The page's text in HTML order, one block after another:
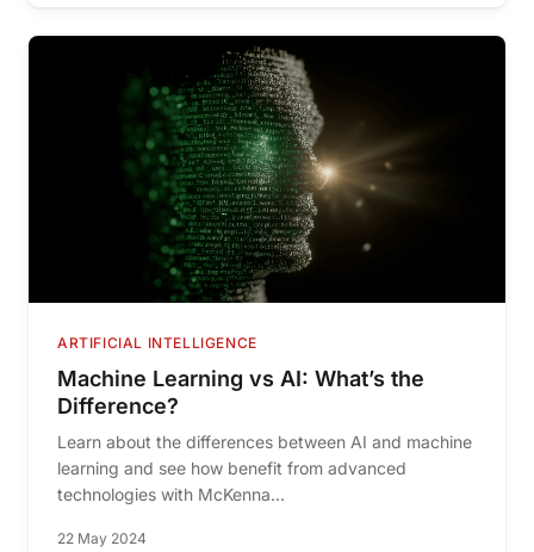
ARTIFICIAL INTELLIGENCE
Machine Learning vs AI: What’s the
Difference?
Learn about the differences between AI and machine
learning and see how benefit from advanced
technologies with McKenna...
22 May 2024